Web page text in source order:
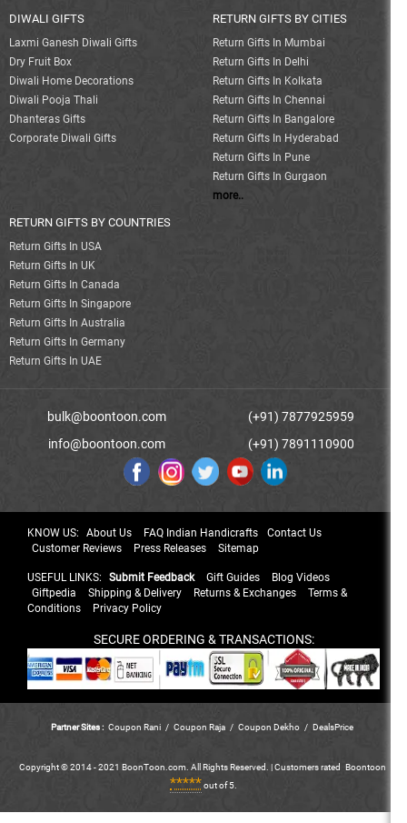
DIWALI GIFTS
Laxmi Ganesh Diwali Gifts
Dry Fruit Box
Diwali Home Decorations
Diwali Pooja Thali
Dhanteras Gifts
Corporate Diwali Gifts
RETURN GIFTS BY CITIES
Return Gifts In Mumbai
Return Gifts In Delhi
Return Gifts In Kolkata
Return Gifts In Chennai
Return Gifts In Bangalore
Return Gifts In Hyderabad
Return Gifts In Pune
Return Gifts In Gurgaon
more..
RETURN GIFTS BY COUNTRIES
Return Gifts In USA
Return Gifts In UK
Return Gifts In Canada
Return Gifts In Singapore
Return Gifts In Australia
Return Gifts In Germany
Return Gifts In UAE
bulk@boontoon.com
info@boontoon.com
(+91) 7877925959
(+91) 7891110900
KNOW US: About Us FAQ Indian Handicrafts
Contact Us
Customer Reviews
Press Releases Sitemap
USEFUL LINKS: Submit Feedback Gift Guides
Blog Videos
Giftpedia
Shipping & Delivery Returns & Exchanges
Terms &
Conditions
Privacy Policy
SECURE ORDERING & TRANSACTIONS:
Partner Sites : Coupon Rani / Coupon Raja / Coupon Dekho / DealsPrice
Copyright © 2014 - 2021 BoonToon.com. All Rights Reserved. |Customersrated Boontoon
*****out of 5.